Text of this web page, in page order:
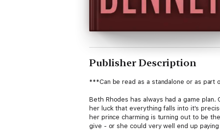
Publisher Description
***Can be read as a standalone or as part
Beth Rhodes has always had a game
her luck that everything falls into it's
her prince charming is turning out to be
give - or she could very well end up